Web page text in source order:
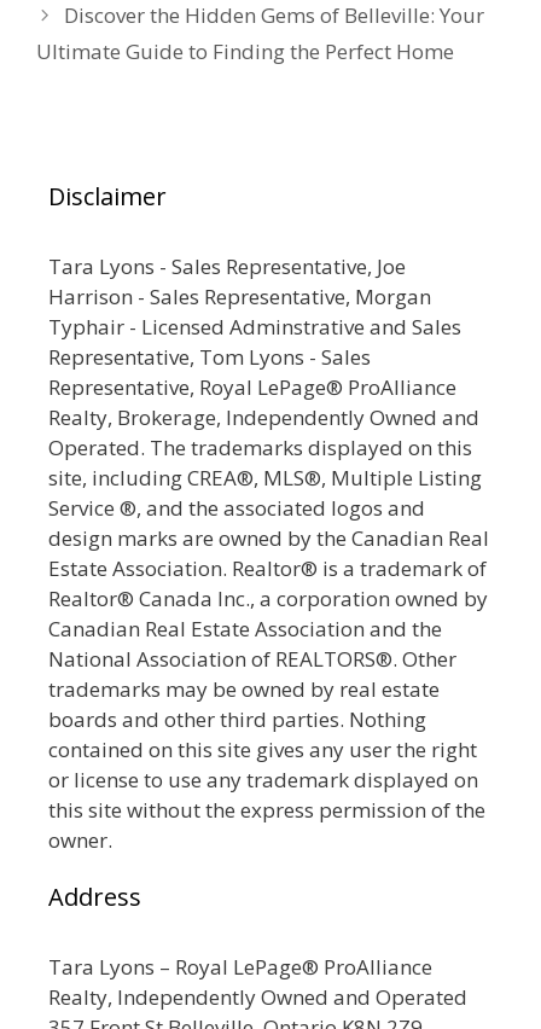
Discover the Hidden Gems of Belleville: Your
Ultimate Guide to Finding the Perfect Home
Disclaimer
Tara Lyons - Sales Representative, Joe
Harrison - Sales Representative, Morgan
Typhair - Licensed Adminstrative and Sales
Representative, Tom Lyons - Sales
Representative, Royal LePage® ProAlliance
Realty, Brokerage, Independently Owned and
Operated. The trademarks displayed on this
site, including CREA®, MLS®, Multiple Listing
Service ®, and the associated logos and
design marks are owned by the Canadian Real
Estate Association. Realtor® is a trademark of
Realtor® Canada Inc., a corporation owned by
Canadian Real Estate Association and the
National Association of REALTORS®. Other
trademarks may be owned by real estate
boards and other third parties. Nothing
contained on this site gives any user the right
or license to use any trademark displayed on
this site without the express permission of the
owner.
Address
Tara Lyons – Royal LePage® ProAlliance
Realty, Independently Owned and Operated